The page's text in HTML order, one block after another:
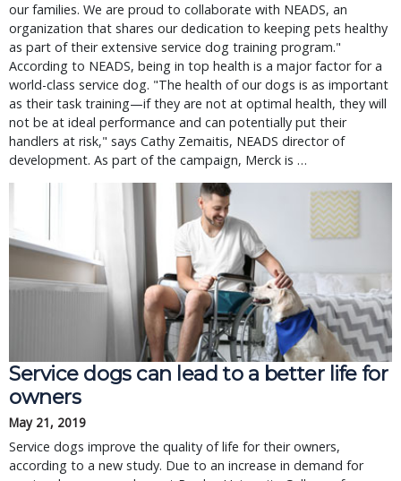
our families. We are proud to collaborate with NEADS, an
organization that shares our dedication to keeping pets healthy
as part of their extensive service dog training program."
According to NEADS, being in top health is a major factor for a
world-class service dog. "The health of our dogs is as important
as their task training—if they are not at optimal health, they will
not be at ideal performance and can potentially put their
handlers at risk," says Cathy Zemaitis, NEADS director of
development. As part of the campaign, Merck is …
Service dogs can lead to a better life for
owners
May 21, 2019
Service dogs improve the quality of life for their owners,
according to a new study. Due to an increase in demand for